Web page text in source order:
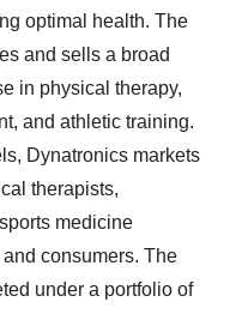
optimal health. The
and sells a broad
in physical therapy,
and athletic training.
Dynatronics markets
therapists,
medicine
consumers. The
under a portfolio of